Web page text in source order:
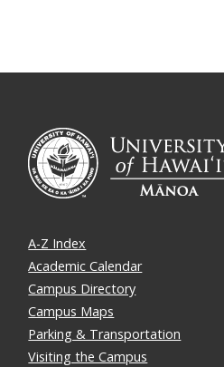
A-Z Index
Academic Calendar
Campus Directory
Campus Maps
Parking & Transportation
Visiting the Campus